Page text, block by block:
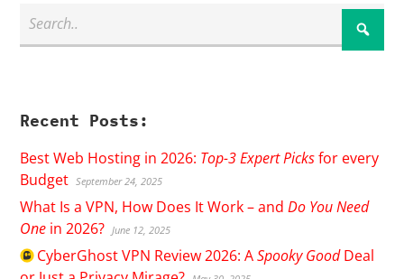
Recent Posts:
Best Web Hosting in 2026: Top-3 Expert Picksfor every
Budget September 24, 2025
What Is a VPN, How Does It Work – andDo You Need
One in 2026? June 12, 2025
CyberGhostVPN Review 2026: ASpooky GoodDeal